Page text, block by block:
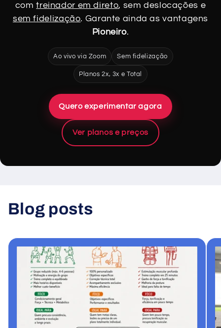
comtreinador em direto, sem deslocações e
sem fidelização. Garante ainda as vantagens
Pioneiro.
Ao vivo via Zoom Sem fidelização
Planos 2x, 3x e Total
Quero experimentar agora
Ver planos e preços
Blog posts